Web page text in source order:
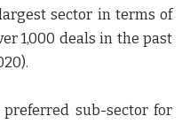
sector in terms of
1,000 deals in the past
sub-sector for